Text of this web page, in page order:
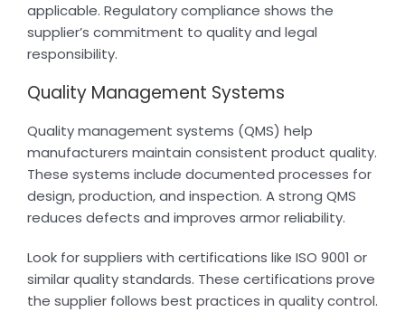
applicable. Regulatory compliance shows the
supplier’s commitment to quality and legal
responsibility.
Quality Management Systems
Quality management systems (QMS) help
manufacturers maintain consistent product quality.
These systems include documented processes for
design, production, and inspection. A strong QMS
reduces defects and improves armor reliability.
Look for suppliers with certifications like ISO 9001 or
similar quality standards. These certifications prove
the supplier follows best practices in quality control.